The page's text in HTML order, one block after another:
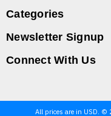
Categories
Newsletter Signup
Connect With Us
All prices are in USD. ©